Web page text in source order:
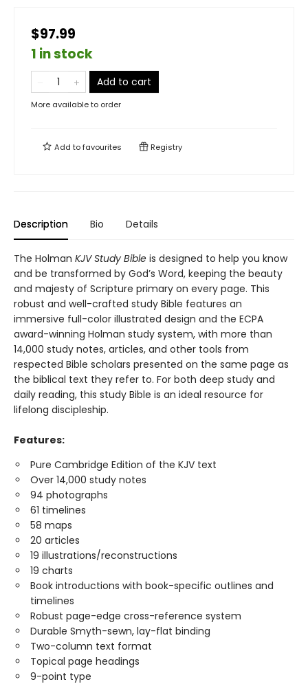
$97.99
1 in stock
Add to cart
More available to order
Add tofavourites Registry
Description Bio Details
The Holman KJV Study Bible is designed to help you know
and be transformed by God’s Word, keeping the beauty
and majesty of Scripture primary on every page. This
robust and well-crafted study Bible features an
immersive full-color illustrated design and the ECPA
award-winning Holman study system, with more than
14,000 study notes, articles, and other tools from
respected Bible scholars presented on the same page as
the biblical text they refer to. For both deep study and
daily reading, this study Bible is an ideal resource for
lifelong discipleship.
Features:
Pure Cambridge Edition of the KJV text
Over 14,000 study notes
94 photographs
61 timelines
58 maps
20 articles
19 illustrations/reconstructions
19 charts
Book introductions with book-specific outlines and
timelines
Robust page-edge cross-reference system
Durable Smyth-sewn, lay-flat binding
Two-column text format
Topical page headings
9-point type